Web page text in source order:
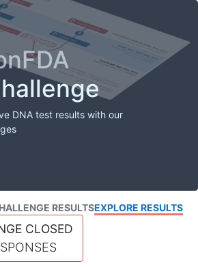
DNA test results with our
RESULTSEXPLORE RESULTS
CLOSED